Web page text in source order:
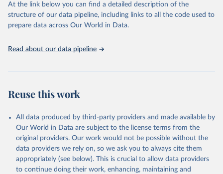
Department of Economic and Social Affairs (accessed
2025). More information available at:
https://unstats.un.org/sdgs/metadata/files/Metadata-
15-04-01.pdf.
At the link below you can find a detailed description of the
structure of our data pipeline, including links to all the code used to
prepare data across Our World in Data.
Read about our data pipeline
Reuse this work
All data produced by third-party providers and made available by
Our World in Data are subject to the license terms from the
original providers. Our work would not be possible without the
data providers we rely on, so we ask you to always cite them
appropriately (see below). This is crucial to allow data providers
to continue doing their work, enhancing, maintaining and